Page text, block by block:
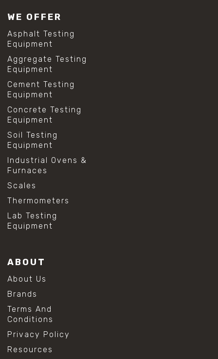
WE OFFER
Asphalt Testing
Equipment
Aggregate Testing
Equipment
Cement Testing
Equipment
Concrete Testing
Equipment
Soil Testing
Equipment
Industrial Ovens &
Furnaces
Scales
Thermometers
Lab Testing
Equipment
ABOUT
About Us
Brands
Terms And
Conditions
Privacy Policy
Resources